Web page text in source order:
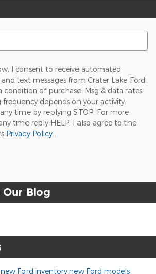
I consent to receive automated
text messages from Crater Lake Ford.
condition of purchase. Msg & data rates
frequency depends on your activity.
time by replying STOP. For more
time reply HELP. I also agree to the
Privacy Policy
Blog
new Ford inventory new Ford models